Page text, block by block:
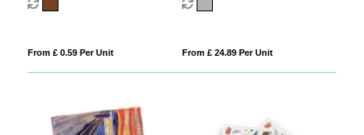
From £ 0.59 Per Unit From £ 24.89 Per Unit